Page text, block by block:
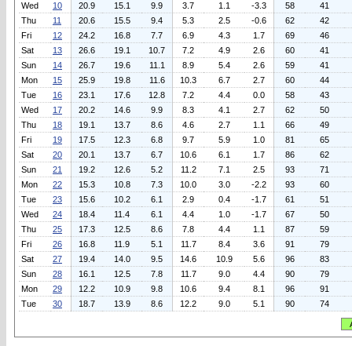
Wed
10 20.9 15.1 9.9 3.7 1.1 -3.3 58
41
Thu
11 20.6 15.5 9.4 5.3 2.5 -0.6 62
42
Fri
12 24.2 16.8 7.7 6.9 4.3 1.7 69
46
Sat
13 26.6 19.1 10.7 7.2 4.9 2.6 60
41
Sun
14 26.7 19.6 11.1 8.9 5.4 2.6 59
41
Mon
15 25.9 19.8 11.6 10.3 6.7 2.7 60
44
Tue
16 23.1 17.6 12.8 7.2 4.4 0.0 58
43
Wed
17 20.2 14.6 9.9 8.3 4.1 2.7 62
50
Thu
18 19.1 13.7 8.6 4.6 2.7 1.1 66
49
Fri
19 17.5 12.3 6.8 9.7 5.9 1.0 81
65
Sat
20 20.1 13.7 6.7 10.6 6.1 1.7 86
62
Sun
21 19.2 12.6 5.2 11.2 7.1 2.5 93
71
Mon
22 15.3 10.8 7.3 10.0 3.0 -2.2 93
60
Tue
23 15.6 10.2 6.1 2.9 0.4 -1.7 61
51
Wed
24 18.4 11.4 6.1 4.4 1.0 -1.7 67
50
Thu
25 17.3 12.5 8.6 7.8 4.4 1.1 87
59
Fri
26 16.8 11.9 5.1 11.7 8.4 3.6 91
79
Sat
27 19.4 14.0 9.5 14.6 10.9 5.6 96
83
Sun
28 16.1 12.5 7.8 11.7 9.0 4.4 90
79
Mon
29 12.2 10.9 9.8 10.6 9.4 8.1 96
91
Tue
30 18.7 13.9 8.6 12.2 9.0 5.1 90 74